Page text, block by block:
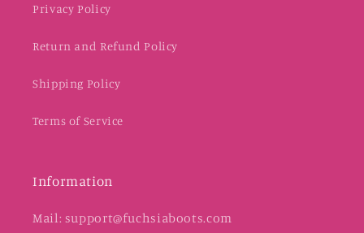
Privacy Policy
Return and Refund Policy
Shipping Policy
Terms of Service
Information
Mail: support@fuchsiaboots.com